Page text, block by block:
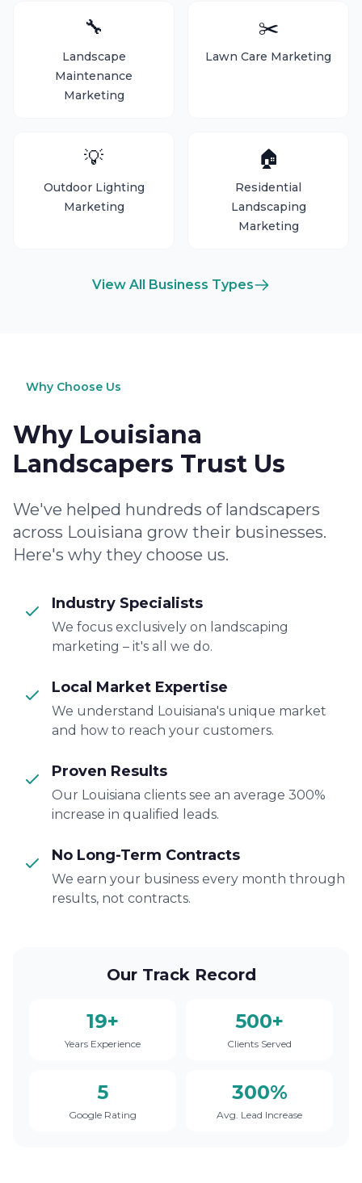
🔧
Landscape
Maintenance
Marketing
✂️
Lawn Care Marketing
💡
Outdoor Lighting
Marketing
🏠
Residential
Landscaping
Marketing
View All Business Types
Why Choose Us
Why Louisiana
Landscapers Trust Us
We've helped hundreds of landscapers
across Louisiana grow their businesses.
Here's why they choose us.
Industry Specialists
We focus exclusively on landscaping
marketing – it's all we do.
Local Market Expertise
We understand Louisiana's unique market
and how to reach your customers.
Proven Results
Our Louisiana clients see an average 300%
increase in qualified leads.
No Long-Term Contracts
We earn your business every month through
results, not contracts.
Our Track Record
19+
Years Experience
500+
Clients Served
5
Google Rating
300%
Avg. Lead Increase